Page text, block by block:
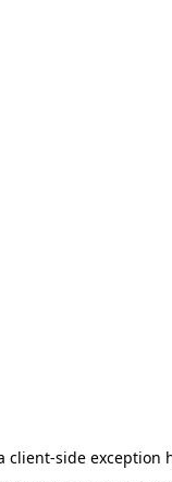
client-side exception